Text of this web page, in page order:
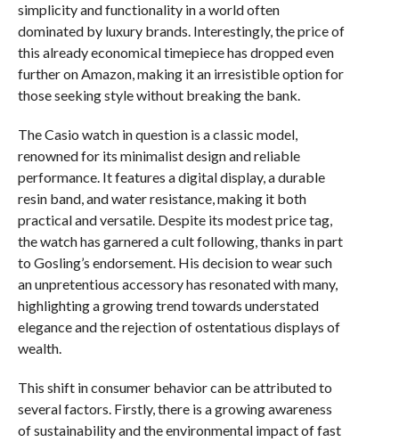
simplicity and functionality in a world often
dominated by luxury brands. Interestingly, the price of
this already economical timepiece has dropped even
further on Amazon, making it an irresistible option for
those seeking style without breaking the bank.
The Casio watch in question is a classic model,
renowned for its minimalist design and reliable
performance. It features a digital display, a durable
resin band, and water resistance, making it both
practical and versatile. Despite its modest price tag,
the watch has garnered a cult following, thanks in part
to Gosling’s endorsement. His decision to wear such
an unpretentious accessory has resonated with many,
highlighting a growing trend towards understated
elegance and the rejection of ostentatious displays of
wealth.
This shift in consumer behavior can be attributed to
several factors. Firstly, there is a growing awareness
of sustainability and the environmental impact of fast